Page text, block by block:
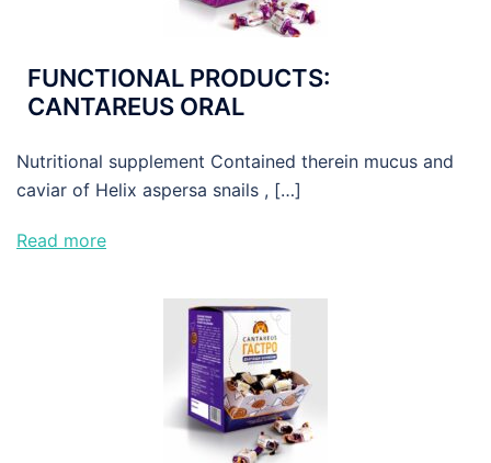
FUNCTIONAL PRODUCTS:
CANTAREUS ORAL
Nutritional supplement Contained therein mucus and
caviar of Helix aspersa snails , […]
Read more